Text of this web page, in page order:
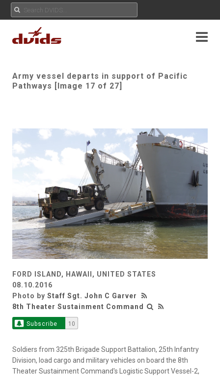
Army vessel departs in support of Pacific
Pathways [Image 17 of 27]
FORD ISLAND, HAWAII, UNITED STATES
08.10.2016
Photo by Staff Sgt. John C Garver
8th Theater Sustainment Command
Subscribe 10
Soldiers from 325th Brigade Support Battalion, 25th Infantry
Division, load cargo and military vehicles on board the 8th
Theater Sustainment Command's Logistic Support Vessel-2,